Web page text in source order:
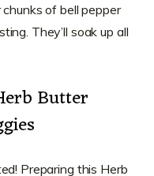
of bell pepper
They’ll soak up all
Butter
Preparing this Herb